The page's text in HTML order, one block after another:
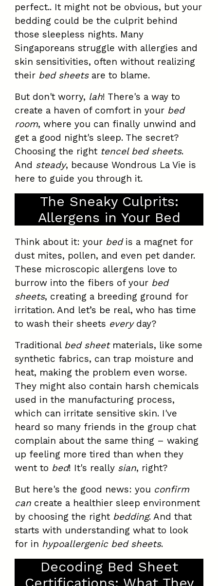
perfect.. It might not be obvious, but your
bedding could be the culprit behind
those sleepless nights. Many
Singaporeans struggle with allergies and
skin sensitivities, often without realizing
their bed sheetsare to blame.
But don't worry, lah! There's a way to
create a haven of comfort in your bed
room, where you can finally unwind and
get a good night's sleep. The secret?
Choosing the right tencel bed sheets.
And steady, because Wondrous La Vie is
here to guide you through it.
The Sneaky Culprits:
Allergens in Your Bed
Think about it: your bedis a magnet for
dust mites, pollen, and even pet dander.
These microscopic allergens love to
burrow into the fibers of your bed
sheets, creating a breeding ground for
irritation. And let’s be real, who has time
to wash their sheets everyday?
Traditional bed sheetmaterials, like some
synthetic fabrics, can trap moisture and
heat, making the problem even worse.
They might also contain harsh chemicals
used in the manufacturing process,
which can irritate sensitive skin. I've
heard so many friends in the group chat
complain about the same thing – waking
up feeling more tired than when they
went to bed! It's really sian, right?
But here's the good news: you confirm
can create a healthier sleep environment
by choosing the right bedding. And that
starts with understanding what to look
for in hypoallergenic bed sheets.
Decoding Bed Sheet